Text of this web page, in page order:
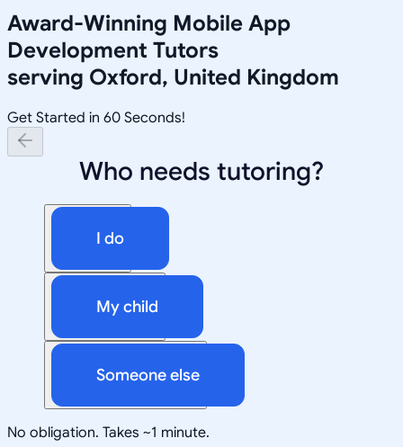
Award-Winning Mobile App
Development Tutors
serving Oxford, United Kingdom
Get Started in 60 Seconds!
Who needs tutoring?
I do
My child
Someone else
No obligation. Takes ~1 minute.